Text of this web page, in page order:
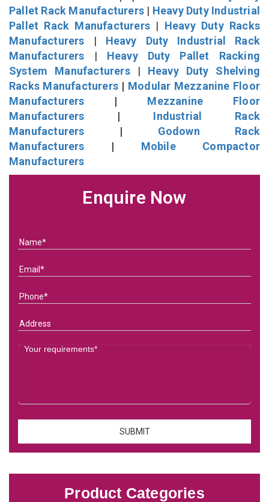
Pallet Rack Manufacturers | Heavy Duty Industrial
Pallet Rack Manufacturers | Heavy Duty Racks
Manufacturers | Heavy Duty Industrial Rack
Manufacturers | Heavy Duty Pallet Racking
System Manufacturers| Heavy Duty Shelving
Racks Manufacturers | Modular Mezzanine Floor
Manufacturers | Mezzanine Floor
Manufacturers | Industrial Rack
Manufacturers | Godown Rack
Manufacturers | Mobile Compactor
Manufacturers
Enquire Now
Product Categories